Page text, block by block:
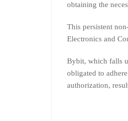
obtaining the
This persistent
Electronics and
Bybit, which falls
obligated to
authorization,